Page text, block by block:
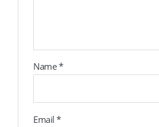
Name*
Email*